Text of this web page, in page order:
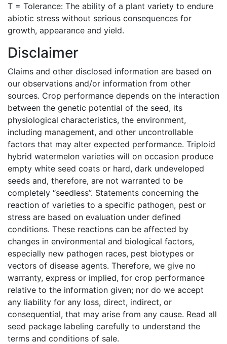
T = Tolerance: The ability of a plant variety to endure
abiotic stress without serious consequences for
growth, appearance and yield.
Disclaimer
Claims and other disclosed information are based on
our observations and/or information from other
sources. Crop performance depends on the interaction
between the genetic potential of the seed, its
physiological characteristics, the environment,
including management, and other uncontrollable
factors that may alter expected performance. Triploid
hybrid watermelon varieties will on occasion produce
empty white seed coats or hard, dark undeveloped
seeds and, therefore, are not warranted to be
completely “seedless”. Statements concerning the
reaction of varieties to a specific pathogen, pest or
stress are based on evaluation under defined
conditions. These reactions can be affected by
changes in environmental and biological factors,
especially new pathogen races, pest biotypes or
vectors of disease agents. Therefore, we give no
warranty, express or implied, for crop performance
relative to the information given; nor do we accept
any liability for any loss, direct, indirect, or
consequential, that may arise from any cause. Read all
seed package labeling carefully to understand the
terms and conditions of sale.